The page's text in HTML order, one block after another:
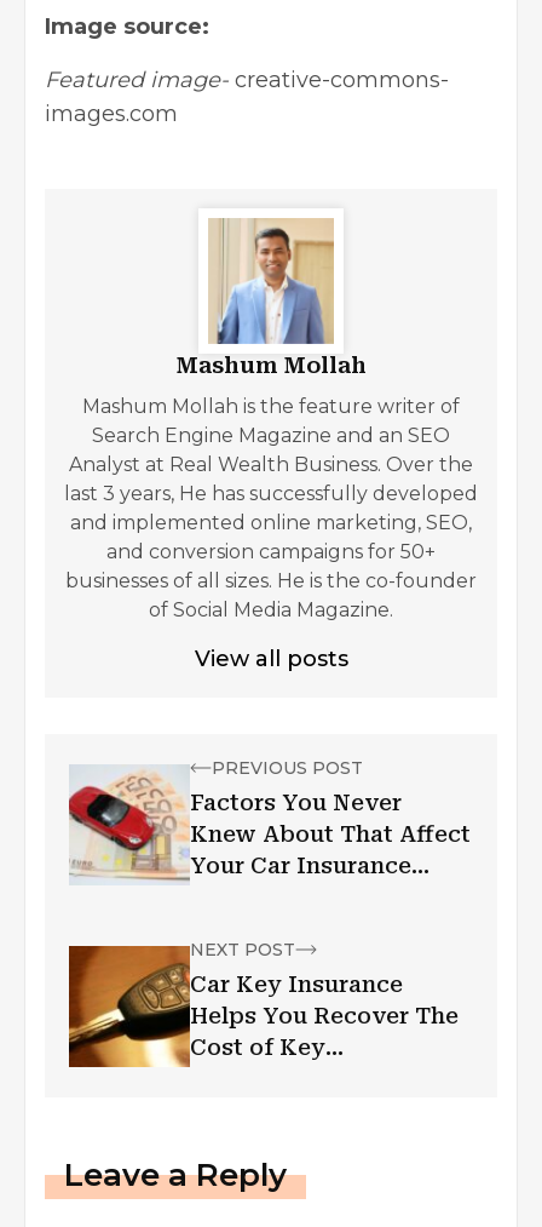
Image source:
Featured image- creative-commons-
images.com
Mashum Mollah
Mashum Mollah is the feature writer of
Search Engine Magazine and an SEO
Analyst at Real Wealth Business. Over the
last 3 years, He has successfully developed
and implemented online marketing, SEO,
and conversion campaigns for 50+
businesses of all sizes. He is the co-founder
of Social Media Magazine.
View all posts
PREVIOUS POST
Factors You Never
Knew About That Affect
Your Car Insurance
NEXT POST
Car Key Insurance
Helps You Recover The
Cost of Key
Leave a Reply